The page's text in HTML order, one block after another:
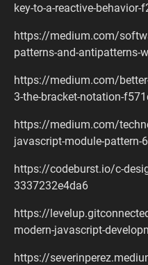
key-to-a-reactive-behavior-
https://medium.com/
patterns-and-antipatterns-
https://medium.com/
3-the-bracket-notation-
https://medium.com/
javascript-module-pattern-
https://codeburst.io/c-
3337232e4da6
https://
modern-javascript-
https://